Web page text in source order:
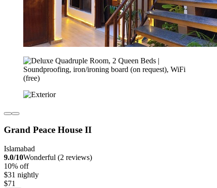
Grand Peace House II
Islamabad
9.0/10Wonderful (2 reviews)
10% off
$31 nightly
$71